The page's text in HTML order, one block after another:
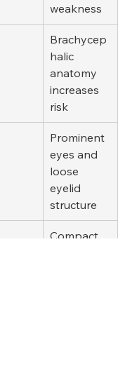
weakness
Brachycep
halic
anatomy
increases
risk
Prominent
eyes and
loose
eyelid
structure
Compact